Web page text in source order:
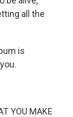
all the
is
YOU MAKE